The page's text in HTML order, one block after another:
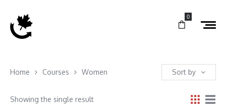
0
Home Courses Women Sort by
Showing the single result